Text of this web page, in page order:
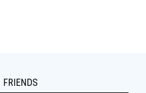
FRIENDS